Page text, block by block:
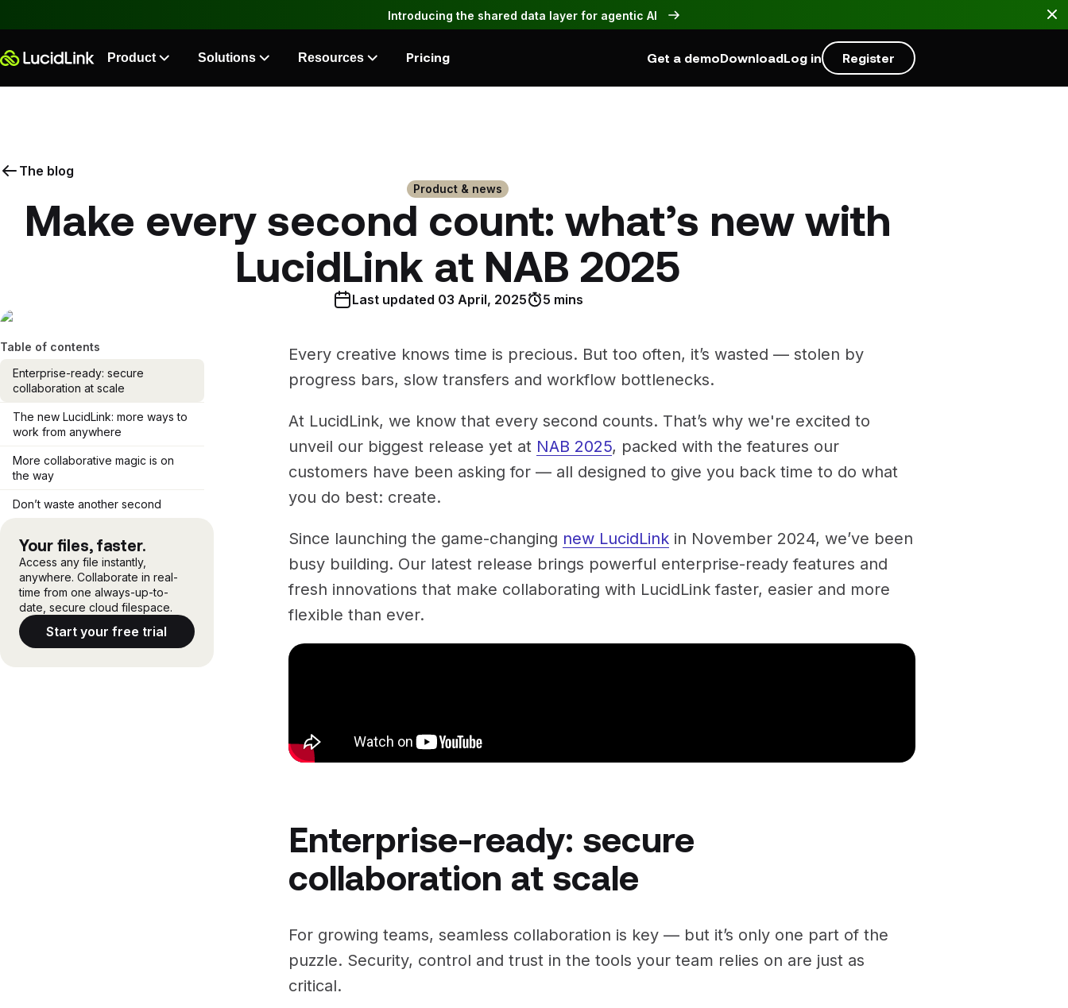
Introducing the shared data layer for agentic AI
Product Solutions Resources Pricing Get a demoDownloadLog in Register
The blog
Product & news
Make every second count: what’s new with
LucidLink at NAB 2025
Last updated 03 April, 2025 5 mins
Table of contents
Enterprise-ready: secure
collaboration at scale
The new LucidLink: more ways to
work from anywhere
More collaborative magic is on
the way
Don’t waste another second
Your files, faster.
Access any file instantly,
anywhere. Collaborate in real-
time from one always-up-to-
date, secure cloud filespace.
Start your free trial
Every creative knows time is precious. But too often, it’s wasted — stolen by
progress bars, slow transfers and workflow bottlenecks.
At LucidLink, we know that every second counts. That’s why we're excited to
unveil our biggest release yet at NAB 2025, packed with the features our
customers have been asking for — all designed to give you back time to do what
you do best: create.
Since launching the game-changing new LucidLinkin November 2024, we’ve been
busy building. Our latest release brings powerful enterprise-ready features and
fresh innovations that make collaborating with LucidLink faster, easier and more
flexible than ever.
Enterprise-ready: secure
collaboration at scale
For growing teams, seamless collaboration is key — but it’s only one part of the
puzzle. Security, control and trust in the tools your team relies on are just as
critical.